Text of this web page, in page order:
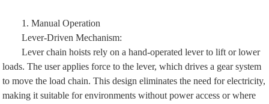
1. Manual Operation
Lever-Driven Mechanism:
Lever chain hoists rely on a hand-operated lever to lift or lower
loads. The user applies force to the lever, which drives a gear system
to move the load chain. This design eliminates the need for electricity,
making it suitable for environments without power access or where